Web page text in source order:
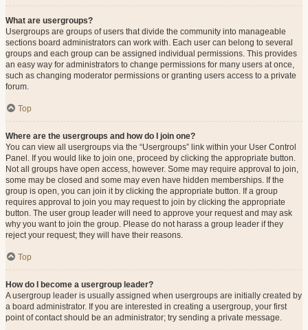
What are usergroups?
Usergroups are groups of users that divide the community into manageable
sections board administrators can work with. Each user can belong to several
groups and each group can be assigned individual permissions. This provides
an easy way for administrators to change permissions for many users at once,
such as changing moderator permissions or granting users access to a private
forum.
Top
Where are the usergroups and how do I join one?
You can view all usergroups via the “Usergroups” link within your User Control
Panel. If you would like to join one, proceed by clicking the appropriate button.
Not all groups have open access, however. Some may require approval to join,
some may be closed and some may even have hidden memberships. If the
group is open, you can join it by clicking the appropriate button. If a group
requires approval to join you may request to join by clicking the appropriate
button. The user group leader will need to approve your request and may ask
why you want to join the group. Please do not harass a group leader if they
reject your request; they will have their reasons.
Top
How do I become a usergroup leader?
A usergroup leader is usually assigned when usergroups are initially created by
a board administrator. If you are interested in creating a usergroup, your first
point of contact should be an administrator; try sending a private message.